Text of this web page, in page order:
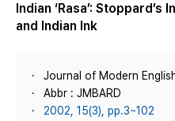
Indian ‘Rasa’: Stoppard’s
and Indian Ink
Journal of Modern
Abbr : JMBARD
2002, 15(3), pp.3~102